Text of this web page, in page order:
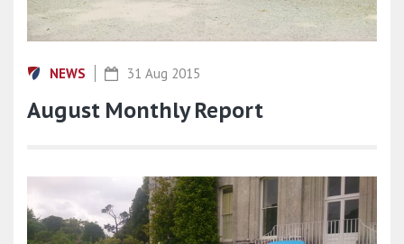
NEWS 31 Aug 2015
August Monthly Report